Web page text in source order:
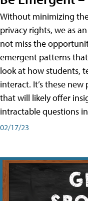
Without minimizing
privacy rights, we as
not miss the
emergent patterns
look at how students,
interact. It’s these
that will likely offer
intractable questions
02/17/23